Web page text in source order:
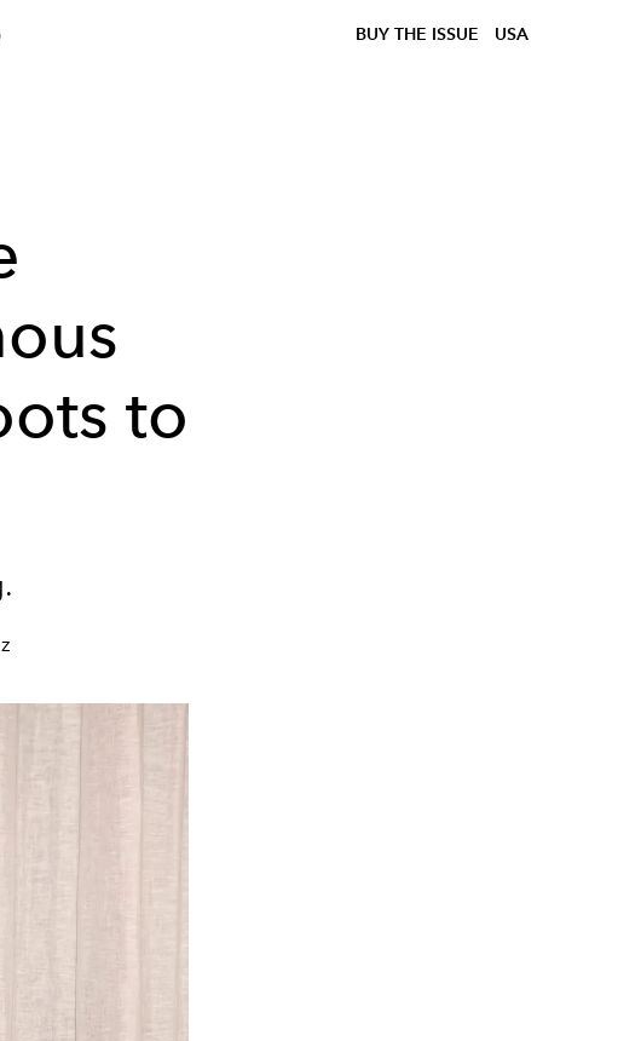
BUY THE ISSUE USA
to